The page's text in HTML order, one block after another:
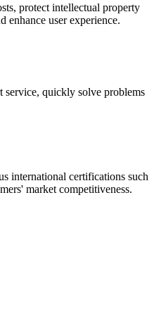
protect intellectual property
enhance user experience.
service, quickly solve problems
international certifications such
market competitiveness.